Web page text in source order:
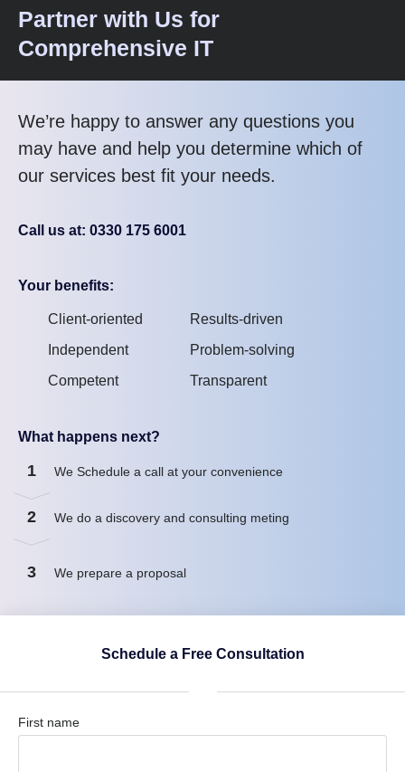
Partner with Us for
Comprehensive IT
We’re happy to answer any questions you
may have and help you determine which of
our services best fit your needs.
Call us at: 0330 175 6001
Your benefits:
Client-oriented
Independent
Competent
Results-driven
Problem-solving
Transparent
What happens next?
1 We Schedule a call at your convenience
2 We do a discovery and consulting meting
3 We prepare a proposal
Schedule a Free Consultation
First name